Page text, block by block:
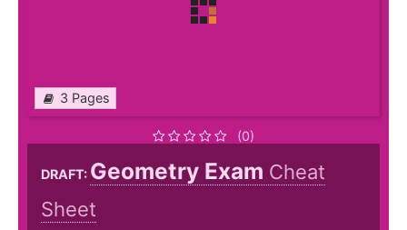
3 Pages
(0)
DRAFT: Geometry Exam Cheat
Sheet